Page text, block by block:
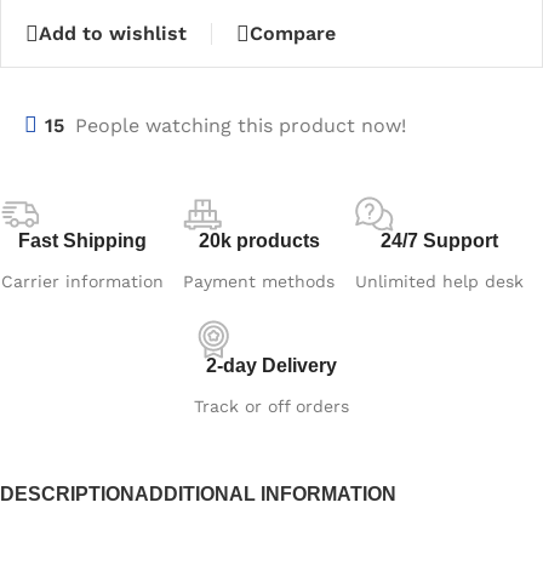
Add to wishlist Compare
15 People watching this product now!
Fast Shipping
Carrier information
20k products
Payment methods
24/7 Support
Unlimited help desk
2-day Delivery
Track or off orders
DESCRIPTION ADDITIONAL INFORMATION